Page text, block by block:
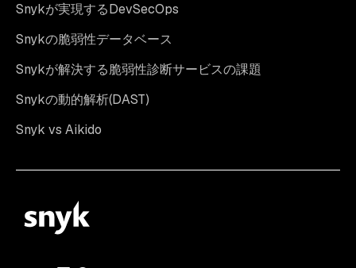
Snykが実現するDevSecOps
Snykの脆弱性データベース
Snykが解決する脆弱性診断サービスの課題
Snykの動的解析(DAST)
Snyk vs Aikido